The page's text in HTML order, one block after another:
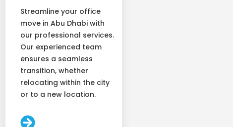
Streamline your office
move in Abu Dhabi with
our professional services.
Our experienced team
ensures a seamless
transition, whether
relocating within the city
or to a new location.